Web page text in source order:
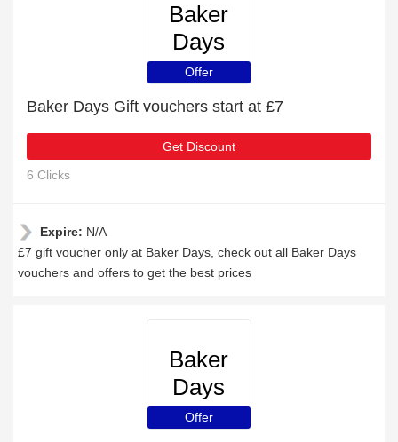
Baker
Days
Offer
Baker Days Gift vouchers start at £7
Get Discount
6 Clicks
Expire: N/A
£7 gift voucher only at Baker Days, check out all Baker Days
vouchers and offers to get the best prices
Baker
Days
Offer